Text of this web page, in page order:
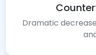
Dramatic